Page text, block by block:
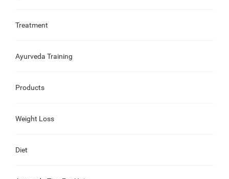
Treatment
Ayurveda Training
Products
Weight Loss
Diet